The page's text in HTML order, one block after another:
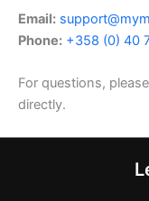
Email:
Phone: +358 (0) 40
For questions,
directly.